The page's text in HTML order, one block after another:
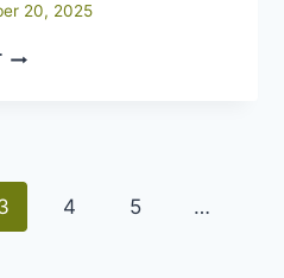
20, 2025
GLUTEN-
CRISPY
HOMEMADE
TOTS
4 5 …